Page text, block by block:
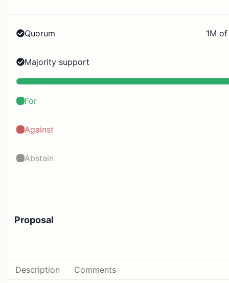
Quorum 1M
Majority support
For
Against
Abstain
Proposal
Description Comments